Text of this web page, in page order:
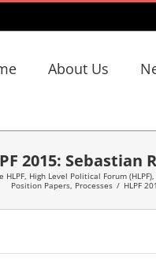
About Us
2015: Sebastian
HLPF, High Level Political Forum (HLPF),
Position Papers, Processes / HLPF